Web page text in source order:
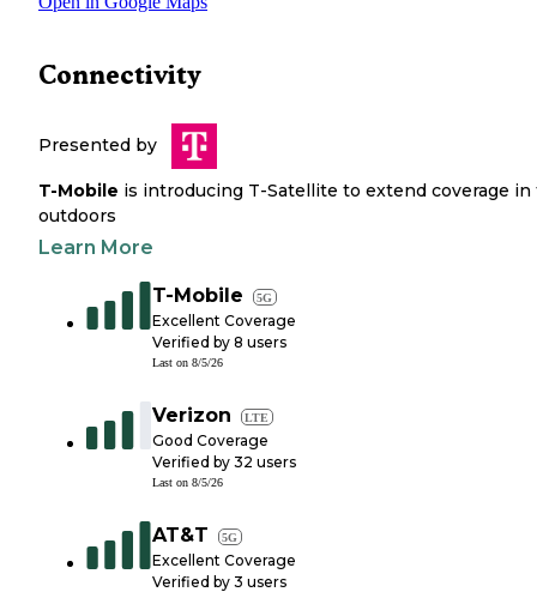
Connectivity
Presented by
T-Mobile is introducing T-Satellite to extend coverage in
outdoors
Learn More
T-Mobile 5G
Excellent Coverage
Verified by 8 users
Last on 8/5/26
Verizon LTE
Good Coverage
Verified by 32 users
Last on 8/5/26
AT&T 5G
Excellent Coverage
Verified by 3 users